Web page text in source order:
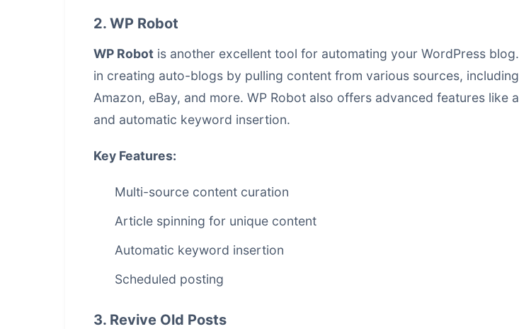
2. WP Robot
WP Robot is another excellent tool for automating your WordPress
in creating auto-blogs by pulling content from various sources, including
Amazon, eBay, and more. WP Robot also offers advanced features like
and automatic keyword insertion.
Key Features:
Multi-source content curation
Article spinning for unique content
Automatic keyword insertion
Scheduled posting
3. Revive Old Posts